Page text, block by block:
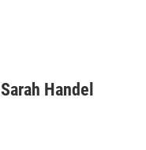
Sarah Handel